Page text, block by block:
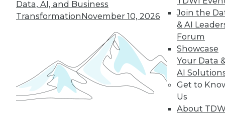
Data, AI, and Business
TransformationNovember 10, 2026
Join the
& AI
Forum
Showcase
Your Data
AI
Get to
Us
About
Membership Information